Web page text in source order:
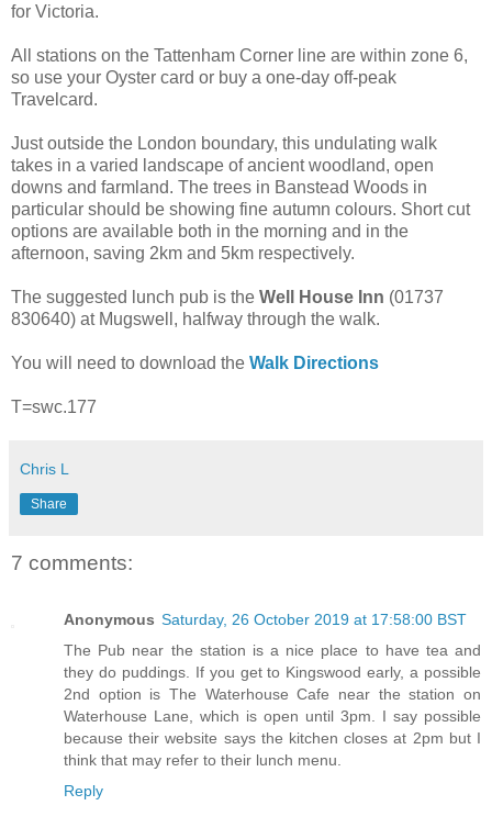
for Victoria.
All stations on the Tattenham Corner line are within zone 6,
so use your Oyster card or buy a one-day off-peak
Travelcard.
Just outside the London boundary, this undulating walk
takes in a varied landscape of ancient woodland, open
downs and farmland. The trees in Banstead Woods in
particular should be showing fine autumn colours. Short cut
options are available both in the morning and in the
afternoon, saving 2km and 5km respectively.
The suggested lunch pub is the Well House Inn (01737
830640) at Mugswell, halfway through the walk.
You will need to download the Walk Directions
T=swc.177
Chris L
Share
7 comments:
Anonymous Saturday, 26 October 2019 at 17:58:00 BST
The Pub near the station is a nice place to have tea and
they do puddings. If you get to Kingswood early, a possible
2nd option is The Waterhouse Cafe near the station on
Waterhouse Lane, which is open until 3pm. I say possible
because their website says the kitchen closes at 2pm but I
think that may refer to their lunch menu.
Reply